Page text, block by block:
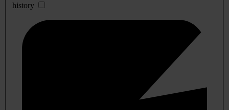
history